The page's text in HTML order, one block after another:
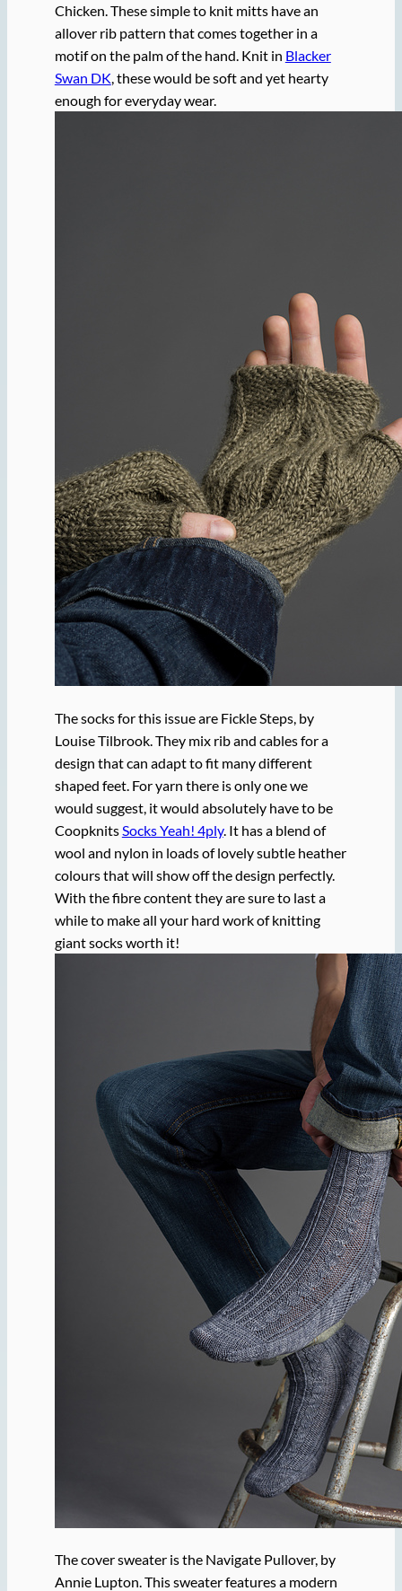
Chicken. These simple to knit mitts have an
allover rib pattern that comes together in a
motif on the palm of the hand. Knit in Blacker
Swan DK, these would be soft and yet hearty
enough for everyday wear.
The socks for this issue are Fickle Steps, by
Louise Tilbrook. They mix rib and cables for a
design that can adapt to fit many different
shaped feet. For yarn there is only one we
would suggest, it would absolutely have to be
Coopknits Socks Yeah! 4ply. It has a blend of
wool and nylon in loads of lovely subtle heather
colours that will show off the design perfectly.
With the fibre content they are sure to last a
while to make all your hard work of knitting
giant socks worth it!
The cover sweater is the Navigate Pullover, by
Annie Lupton. This sweater features a modern